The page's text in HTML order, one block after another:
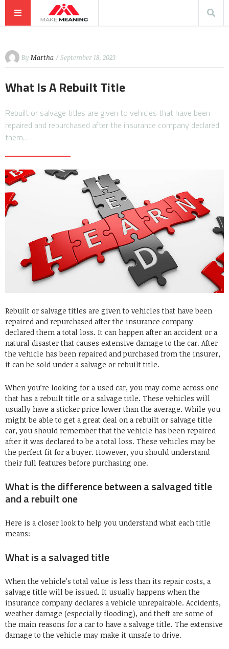
By Martha / September 18, 2023
What Is A Rebuilt Title
Rebuilt or salvage titles are given to vehicles that have been
repaired and repurchased after the insurance company declared
them…
Rebuilt or salvage titles are given to vehicles that have been
repaired and repurchased after the insurance company
declared them a total loss. It can happen after an accident or a
natural disaster that causes extensive damage to the car. After
the vehicle has been repaired and purchased from the insurer,
it can be sold under a salvage or rebuilt title.
When you’re looking for a used car, you may come across one
that has a rebuilt title or a salvage title. These vehicles will
usually have a sticker price lower than the average. While you
might be able to get a great deal on a rebuilt or salvage title
car, you should remember that the vehicle has been repaired
after it was declared to be a total loss. These vehicles may be
the perfect fit for a buyer. However, you should understand
their full features before purchasing one.
What is the difference between a salvaged title
and a rebuilt one
Here is a closer look to help you understand what each title
means:
What is a salvaged title
When the vehicle’s total value is less than its repair costs, a
salvage title will be issued. It usually happens when the
insurance company declares a vehicle unrepairable. Accidents,
weather damage (especially flooding), and theft are some of
the main reasons for a car to have a salvage title. The extensive
damage to the vehicle may make it unsafe to drive.